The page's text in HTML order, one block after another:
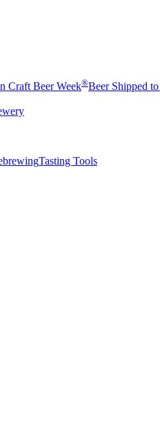
Craft Beer Week®Beer Shipped
Tasting Tools